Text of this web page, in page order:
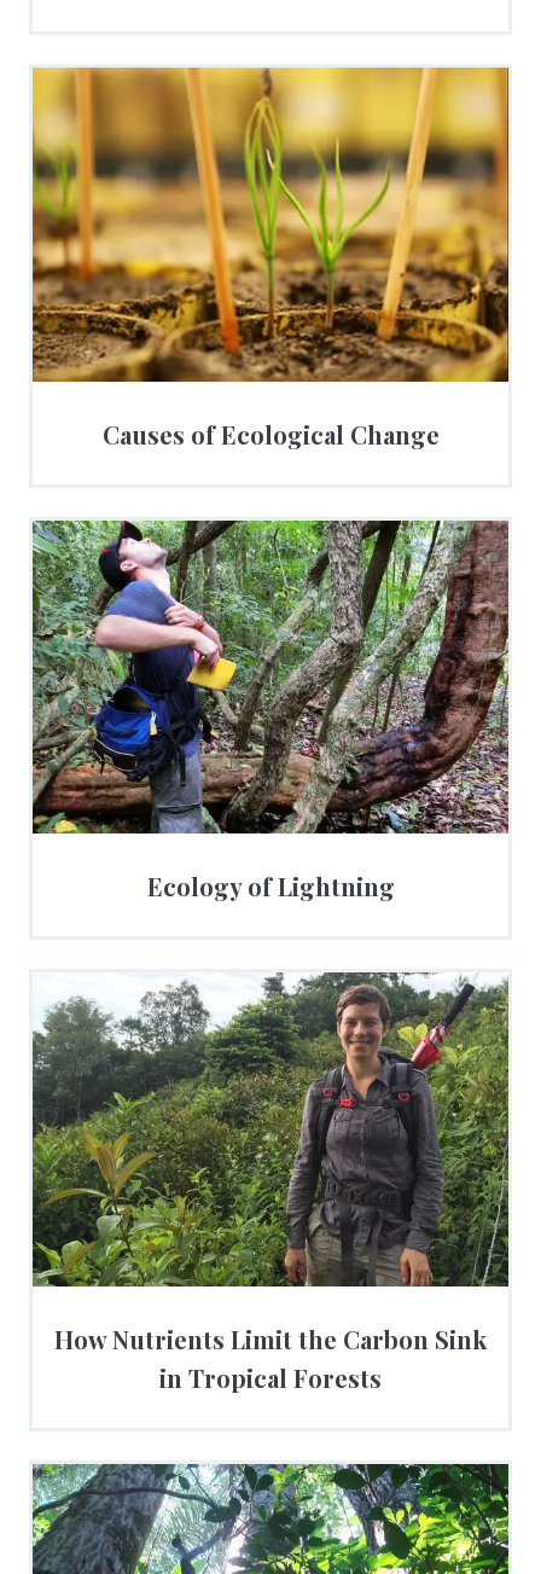
Causes of Ecological Change
Ecology of Lightning
How Nutrients Limit the Carbon Sink
in Tropical Forests